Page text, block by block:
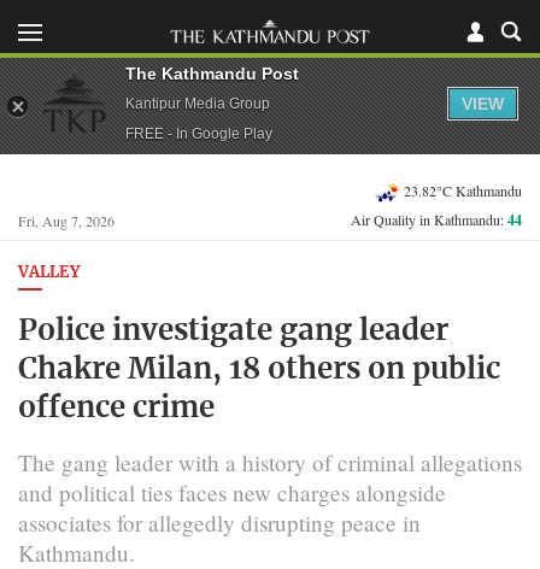
Fri, Aug 7, 2026
23.82°C Kathmandu
Air Quality in Kathmandu:44
VALLEY
Police investigate gang leader
Chakre Milan, 18 others on public
offence crime
The gang leader with a history of criminal allegations
and political ties faces new charges alongside
associates for allegedly disrupting peace in
Kathmandu.
The Kathmandu Post
Kantipur Media Group
FREE - In Google Play
VIEW